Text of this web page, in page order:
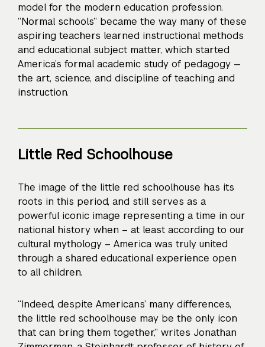
model for the modern education profession.
“Normal schools” became the way many of these
aspiring teachers learned instructional methods
and educational subject matter, which started
America’s formal academic study of pedagogy —
the art, science, and discipline of teaching and
instruction.
Little Red Schoolhouse
The image of the little red schoolhouse has its
roots in this period, and still serves as a
powerful iconic image representing a time in our
national history when – at least according to our
cultural mythology – America was truly united
through a shared educational experience open
to all children.
“Indeed, despite Americans’ many differences,
the little red schoolhouse may be the only icon
that can bring them together,” writes Jonathan